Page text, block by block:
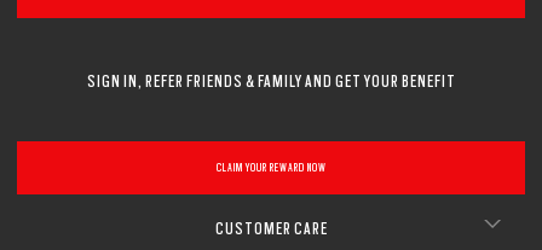
SIGN IN, REFER FRIENDS & FAMILY AND GET YOUR BENEFIT
CLAIM YOUR REWARD NOW
CUSTOMER CARE